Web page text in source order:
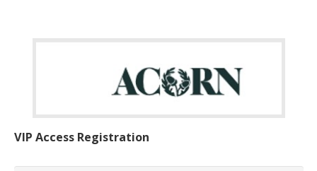
VIP Access Registration
Name *